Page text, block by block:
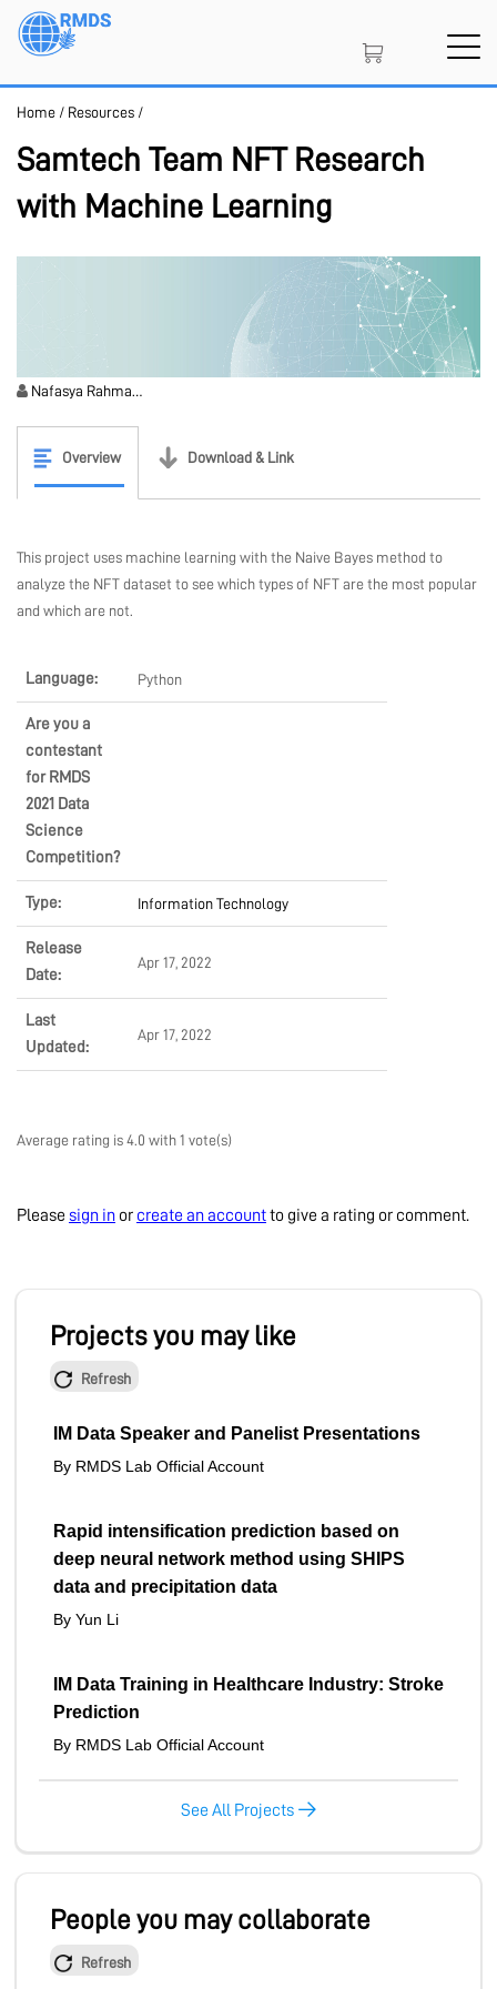
Skip
Home / Resources /
Samtech Team NFT Research
with Machine Learning
Nafasya Rahma…
Overview Download & Link
This project uses machine learning with the Naive Bayes method to
analyze the NFT dataset to see which types of NFT are the most popular
and which are not.
Language: Python
Are you a
contestant
for RMDS
2021 Data
Science
Competition?
Type: Information Technology
Release
Date:
Apr 17, 2022
Last
Updated:
Apr 17, 2022
Average rating is 4.0 with 1 vote(s)
Please sign in or create an accountto give a rating or comment.
Projects you may like
Refresh
IM Data Speaker and Panelist Presentations
By RMDS Lab Official Account
Rapid intensification prediction based on
deep neural network method using SHIPS
data and precipitation data
By Yun Li
IM Data Training in Healthcare Industry: Stroke
Prediction
By RMDS Lab Official Account
See All Projects
People you may collaborate
Refresh
COMMUNITY
COMPANY